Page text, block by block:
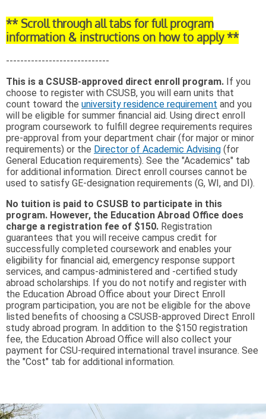
** Scroll through all tabs for full program
information & instructions on how to apply **
-----------------------------
This is a CSUSB-approved direct enroll program. If you
choose to register with CSUSB, you will earn units that
count toward the university residence requirement and you
will be eligible for summer financial aid. Using direct enroll
program coursework to fulfill degree requirements requires
pre-approval from your department chair (for major or minor
requirements) or the Director of Academic Advising (for
General Education requirements). See the "Academics" tab
for additional information. Direct enroll courses cannot be
used to satisfy GE-designation requirements (G, WI, and DI).
No tuition is paid to CSUSB to participate in this
program. However, the Education Abroad Office does
charge a registration fee of $150. Registration
guarantees that you will receive campus credit for
successfully completed coursework and enables your
eligibility for financial aid, emergency response support
services, and campus-administered and -certified study
abroad scholarships. If you do not notify and register with
the Education Abroad Office about your Direct Enroll
program participation, you are not be eligible for the above
listed benefits of choosing a CSUSB-approved Direct Enroll
study abroad program. In addition to the $150 registration
fee, the Education Abroad Office will also collect your
payment for CSU-required international travel insurance. See
the "Cost" tab for additional information.